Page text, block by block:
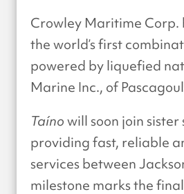
Crowley Maritime Corp.
the world’s first
powered by liquefied
Marine Inc., of
Taíno will soon join sister
providing fast, reliable
services between
milestone marks the